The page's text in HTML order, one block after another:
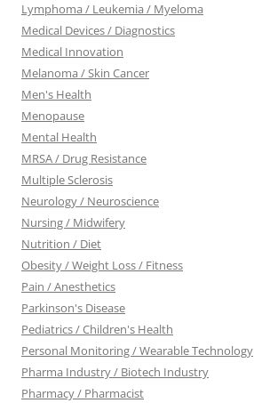
Lymphoma / Leukemia / Myeloma
Medical Devices / Diagnostics
Medical Innovation
Melanoma / Skin Cancer
Men's Health
Menopause
Mental Health
MRSA / Drug Resistance
Multiple Sclerosis
Neurology / Neuroscience
Nursing / Midwifery
Nutrition / Diet
Obesity / Weight Loss / Fitness
Pain / Anesthetics
Parkinson's Disease
Pediatrics / Children's Health
Personal Monitoring / Wearable Technology
Pharma Industry / Biotech Industry
Pharmacy / Pharmacist